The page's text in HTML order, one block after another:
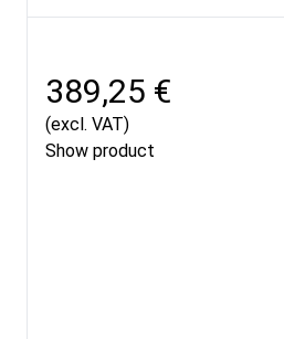
389,25 €
(excl. VAT)
Show product